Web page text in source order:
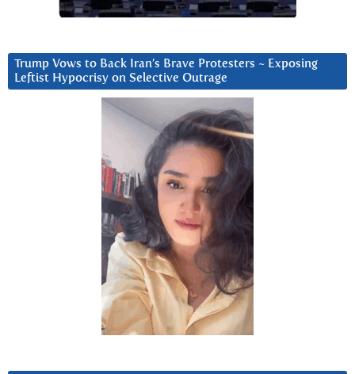
Trump Vows to Back Iran’s Brave Protesters ~ Exposing
Leftist Hypocrisy on Selective Outrage